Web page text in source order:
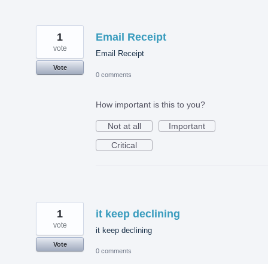
Email Receipt
Email Receipt
1
vote
Vote
0 comments
How important is this to you?
Not at all
Important
Critical
it keep declining
it keep declining
1
vote
Vote
0 comments